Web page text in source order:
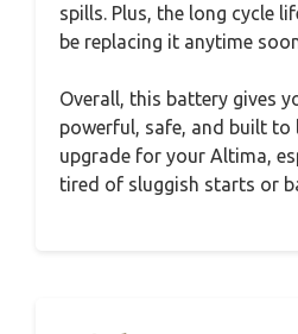
spills. Plus, the long cycle
be replacing it anytime
Overall, this battery gives
powerful, safe, and built to
upgrade for your Altima,
tired of sluggish starts or